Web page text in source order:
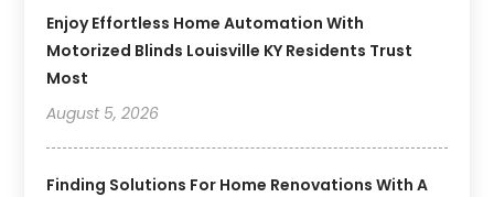
Enjoy Effortless Home Automation With
Motorized Blinds Louisville KY Residents Trust
Most
August 5, 2026
Finding Solutions For Home Renovations With A